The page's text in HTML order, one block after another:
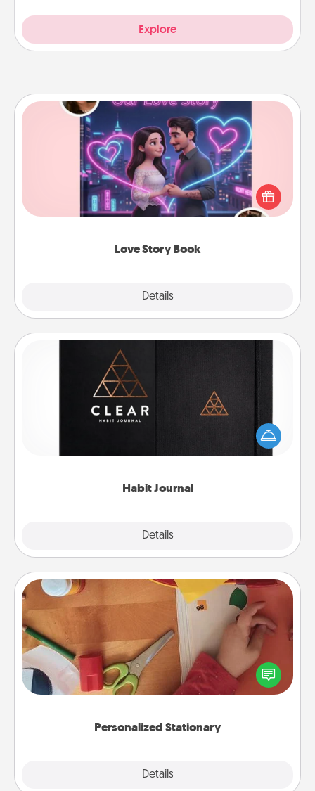
Explore
Love Story Book
Details
Love Story Book
Tell them exactly why you love them in a love story
book. Answer 10 questions, and we create the
whole book for you in just 15 minutes.
Habit Journal
Details
Habit Journal
Help for creating healthy habits is a wonderful gift in
and of itself. Here's a fun journal that will help your
friends and loved ones do just that.
Personalized Stationary
Details
Personalized Stationary
Create some personalized stationary for the people
you love. Every time they see it, they will think of
you!